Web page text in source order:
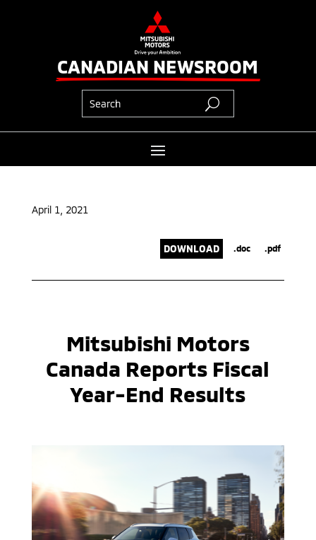
CANADIAN NEWSROOM
April 1, 2021
DOWNLOAD .doc .pdf
Mitsubishi Motors
Canada Reports Fiscal
Year-End Results